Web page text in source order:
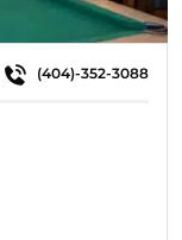
(404)-352-3088